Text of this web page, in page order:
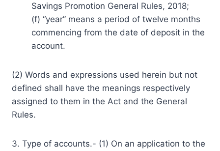
Savings Promotion General Rules, 2018;
(f) “year” means a period of twelve months
commencing from the date of deposit in the
account.
(2) Words and expressions used herein but not
defined shall have the meanings respectively
assigned to them in the Act and the General
Rules.
3. Type of accounts.- (1) On an application to the